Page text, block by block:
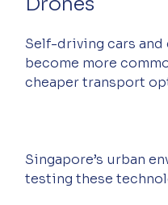
Self-driving cars
become more
cheaper transport
Singapore’s urban
testing these